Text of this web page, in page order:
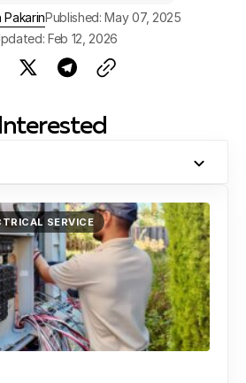
motor repairs could be $500 or
saves money in the long run.
PakarinPublished: May 07, 2025
Feb 12, 2026
SERVICE